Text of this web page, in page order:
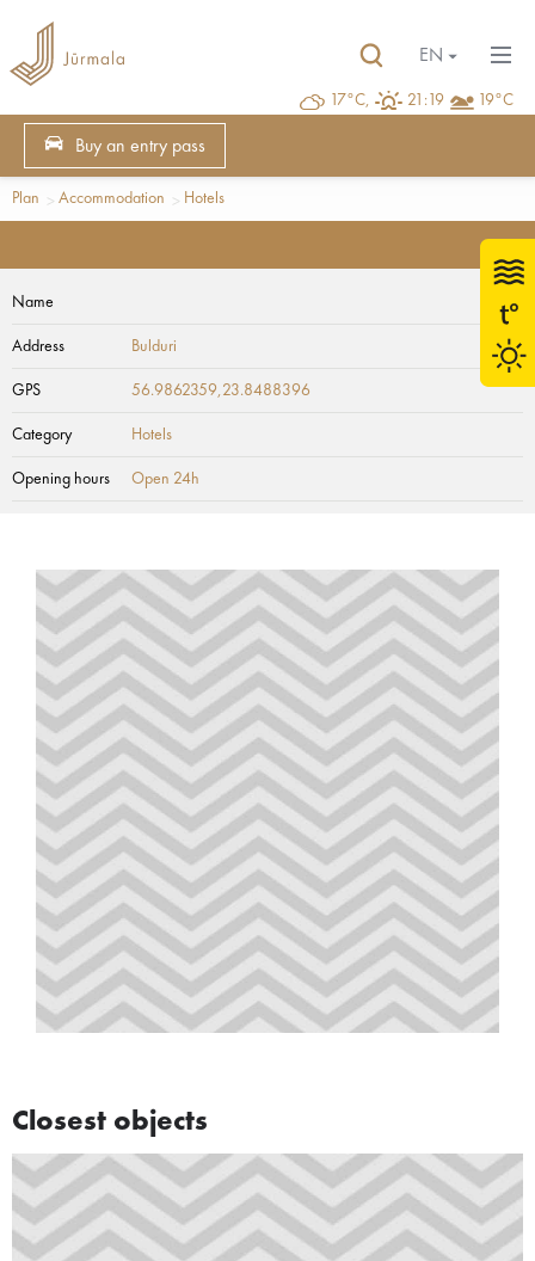
17°C, 21:19 19°C
EN
Buy an entry pass
Plan Accommodation Hotels
Name
Address Bulduri
GPS 56.9862359,23.8488396
Category Hotels
Opening hours Open 24h
Closest objects